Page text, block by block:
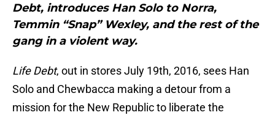
Debt, introduces Han Solo to Norra,
Temmin “Snap” Wexley, and the rest of the
gang in a violent way.
Life Debt, out in stores July 19th, 2016, sees Han
Solo and Chewbacca making a detour from a
mission for the New Republic to liberate the